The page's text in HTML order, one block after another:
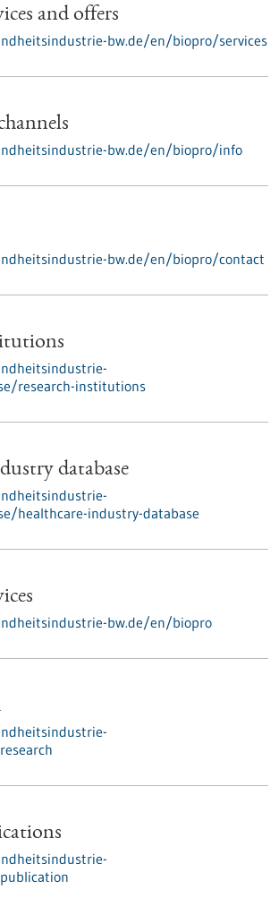
and offers
bw.de/en/biopro/services
bw.de/en/biopro/info
bw.de/en/biopro/contact
research-institutions
database
healthcare-industry-database
bw.de/en/biopro